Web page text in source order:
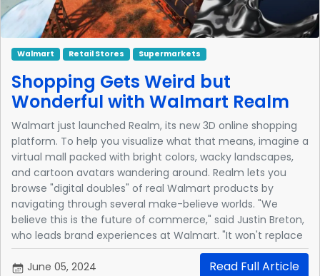
Walmart Retail Stores Supermarkets
Shopping Gets Weird but
Wonderful with Walmart Realm
Walmart just launched Realm, its new 3D online shopping
platform. To help you visualize what that means, imagine a
virtual mall packed with bright colors, wacky landscapes,
and cartoon avatars wandering around. Realm lets you
browse "digital doubles" of real Walmart products by
navigating through several make-believe worlds. "We
believe this is the future of commerce," said Justin Breton,
who leads brand experiences at Walmart. "It won't replace
our website or app, but will complement them."
Read Full Article
June 05, 2024